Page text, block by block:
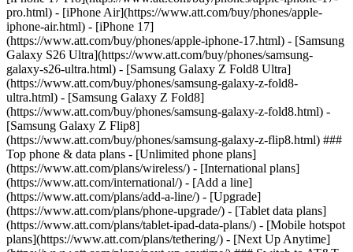
pro.html) - [iPhone Air](https://www.att.com/buy/phones/apple-
iphone-air.html) - [iPhone 17]
(https://www.att.com/buy/phones/apple-iphone-17.html) - [Samsung
Galaxy S26 Ultra](https://www.att.com/buy/phones/samsung-
galaxy-s26-ultra.html) - [Samsung Galaxy Z Fold8 Ultra]
(https://www.att.com/buy/phones/samsung-galaxy-z-fold8-
ultra.html) - [Samsung Galaxy Z Fold8]
(https://www.att.com/buy/phones/samsung-galaxy-z-fold8.html) -
[Samsung Galaxy Z Flip8]
(https://www.att.com/buy/phones/samsung-galaxy-z-flip8.html) ###
Top phone & data plans - [Unlimited phone plans]
(https://www.att.com/plans/wireless/) - [International plans]
(https://www.att.com/international/) - [Add a line]
(https://www.att.com/plans/add-a-line/) - [Upgrade]
(https://www.att.com/plans/phone-upgrade/) - [Tablet data plans]
(https://www.att.com/plans/tablet-ipad-data-plans/) - [Mobile hotspot
plans](https://www.att.com/plans/tethering/) - [Next Up Anytime]